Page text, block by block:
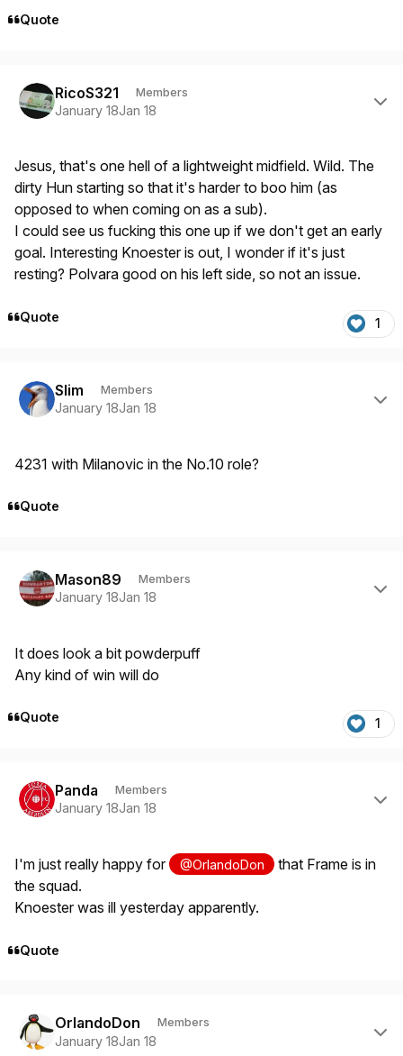
Quote
RicoS321 Members
January 18Jan 18
Jesus, that's one hell of a lightweight midfield. Wild. The
dirty Hun starting so that it's harder to boo him (as
opposed to when coming on as a sub).
I could see us fucking this one up if we don't get an early
goal. Interesting Knoester is out, I wonder if it's just
resting? Polvara good on his left side, so not an issue.
Quote 1
Slim Members
January 18Jan 18
4231 with Milanovic in the No.10 role?
Quote
Mason89 Members
January 18Jan 18
It does look a bit powderpuff
Any kind of win will do
Quote 1
Panda Members
January 18Jan 18
I'm just really happy for @OrlandoDon
that Frame is in
the squad.
Knoester was ill yesterday apparently.
Quote
OrlandoDon Members
January 18Jan 18